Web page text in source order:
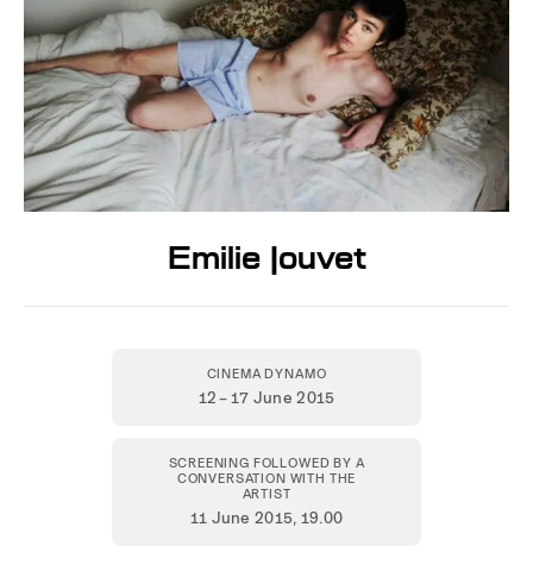
Emilie Jouvet
CINEMA DYNAMO
12 – 17 June 2015
SCREENING FOLLOWED BY A
CONVERSATION WITH THE
ARTIST
11 June 2015, 19.00